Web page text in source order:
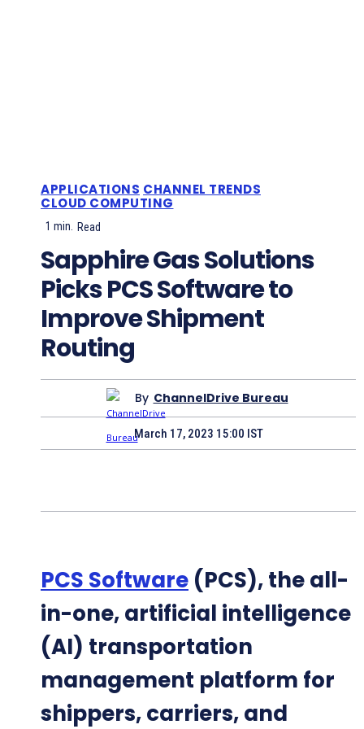
APPLICATIONS CHANNEL TRENDS
CLOUD COMPUTING
1 min. Read
Sapphire Gas Solutions
Picks PCS Software to
Improve Shipment
Routing
By ChannelDrive Bureau
March 17, 2023 15:00 IST
PCS Software (PCS), the all-
in-one, artificial intelligence
(AI) transportation
management platform for
shippers, carriers, and